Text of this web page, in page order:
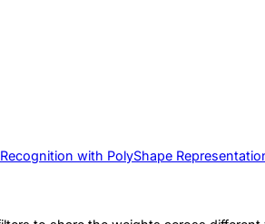
with PolyShape